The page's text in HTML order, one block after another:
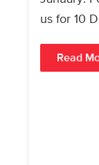
us for 10
Read